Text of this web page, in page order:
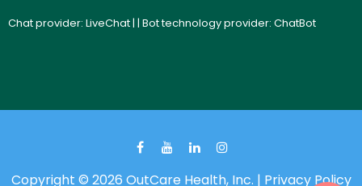
Chat provider: LiveChat| | Bot technology provider: ChatBot
Copyright © 2026 OutCare Health, Inc. | Privacy Policy